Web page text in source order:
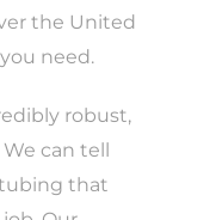
the United
need.
robust,
can tell
that